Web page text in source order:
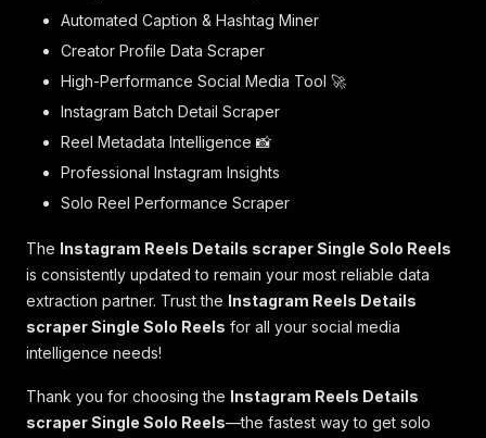
Automated Caption & Hashtag Miner
Creator Profile Data Scraper
High-Performance Social Media Tool 🚀
Instagram Batch Detail Scraper
Reel Metadata Intelligence 📸
Professional Instagram Insights
Solo Reel Performance Scraper
The Instagram Reels Details scraper Single Solo Reels
is consistently updated to remain your most reliable data
extraction partner. Trust the Instagram Reels Details
scraper Single Solo Reels for all your social media
intelligence needs!
Thank you for choosing the Instagram Reels Details
scraper Single Solo Reels—the fastest way to get solo